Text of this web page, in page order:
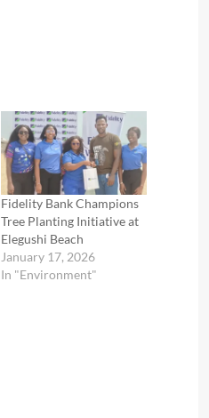
Fidelity Bank Champions
Tree Planting Initiative at
Elegushi Beach
January 17, 2026
In "Environment"